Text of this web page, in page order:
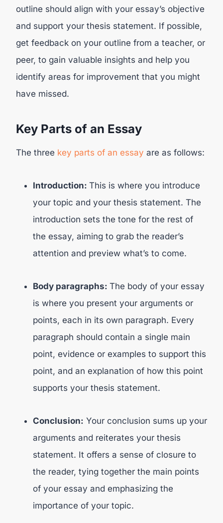
outline should align with your essay’s objective
and support your thesis statement. If possible,
get feedback on your outline from a teacher, or
peer, to gain valuable insights and help you
identify areas for improvement that you might
have missed.
Key Parts of an Essay
The three key parts of an essay are as follows:
Introduction: This is where you introduce
your topic and your thesis statement. The
introduction sets the tone for the rest of
the essay, aiming to grab the reader’s
attention and preview what’s to come.
Body paragraphs: The body of your essay
is where you present your arguments or
points, each in its own paragraph. Every
paragraph should contain a single main
point, evidence or examples to support this
point, and an explanation of how this point
supports your thesis statement.
Conclusion: Your conclusion sums up your
arguments and reiterates your thesis
statement. It offers a sense of closure to
the reader, tying together the main points
of your essay and emphasizing the
importance of your topic.